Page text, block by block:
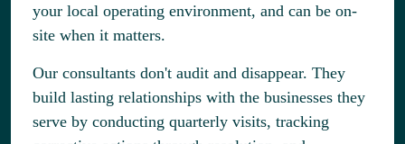
your local operating environment, and can be on-
site when it matters.
Our consultants don't audit and disappear. They
build lasting relationships with the businesses they
serve by conducting quarterly visits, tracking